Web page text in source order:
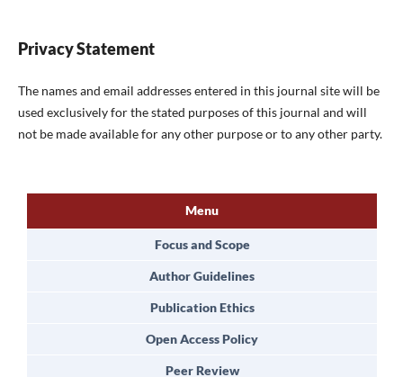
Privacy Statement
The names and email addresses entered in this journal site will be
used exclusively for the stated purposes of this journal and will
not be made available for any other purpose or to any other party.
Menu
Focus and Scope
Author Guidelines
Publication Ethics
Open Access Policy
Peer Review